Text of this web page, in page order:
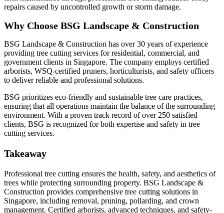
repairs caused by uncontrolled growth or storm damage.
Why Choose BSG Landscape & Construction
BSG Landscape & Construction has over 30 years of experience
providing tree cutting services for residential, commercial, and
government clients in Singapore. The company employs certified
arborists, WSQ-certified pruners, horticulturists, and safety officers
to deliver reliable and professional solutions.
BSG prioritizes eco-friendly and sustainable tree care practices,
ensuring that all operations maintain the balance of the surrounding
environment. With a proven track record of over 250 satisfied
clients, BSG is recognized for both expertise and safety in tree
cutting services.
Takeaway
Professional tree cutting ensures the health, safety, and aesthetics of
trees while protecting surrounding property. BSG Landscape &
Construction provides comprehensive tree cutting solutions in
Singapore, including removal, pruning, pollarding, and crown
management. Certified arborists, advanced techniques, and safety-